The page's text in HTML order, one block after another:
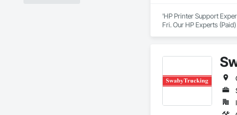
'HP Printer Support
Fri. Our HP Experts
Printer contact support,